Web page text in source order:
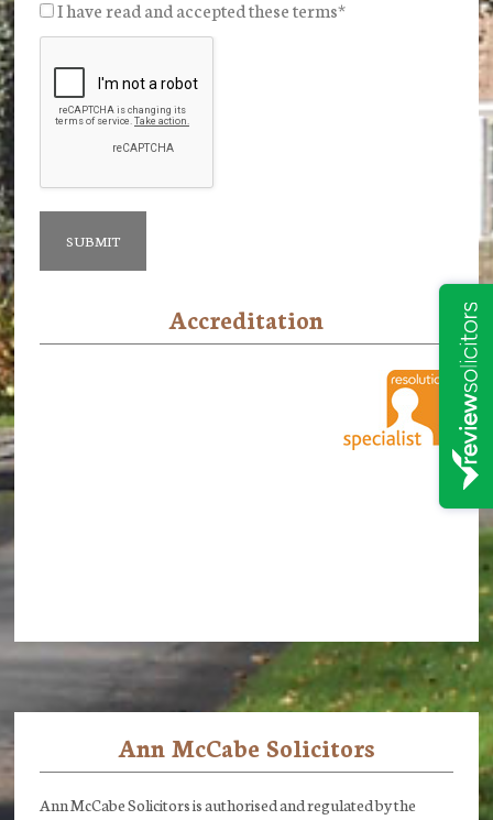
I have read and accepted these terms*
Accreditation
Ann McCabe Solicitors
Ann McCabe Solicitors is authorised and regulated by the